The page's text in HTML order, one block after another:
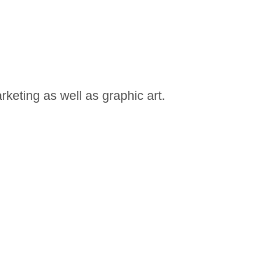
as well as graphic art.